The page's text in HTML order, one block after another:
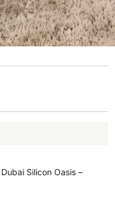
Silicon Oasis –